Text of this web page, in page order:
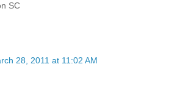
SC
28, 2011 at 11:02 AM